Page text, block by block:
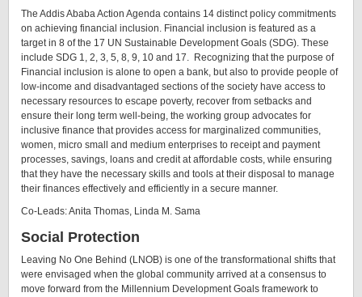
The Addis Ababa Action Agenda contains 14 distinct policy commitments
on achieving financial inclusion. Financial inclusion is featured as a
target in 8 of the 17 UN Sustainable Development Goals (SDG). These
include SDG 1, 2, 3, 5, 8, 9, 10 and 17. Recognizing that the purpose of
Financial inclusion is alone to open a bank, but also to provide people of
low-income and disadvantaged sections of the society have access to
necessary resources to escape poverty, recover from setbacks and
ensure their long term well-being, the working group advocates for
inclusive finance that provides access for marginalized communities,
women, micro small and medium enterprises to receipt and payment
processes, savings, loans and credit at affordable costs, while ensuring
that they have the necessary skills and tools at their disposal to manage
their finances effectively and efficiently in a secure manner.
Co-Leads: Anita Thomas, Linda M. Sama
Social Protection
Leaving No One Behind (LNOB) is one of the transformational shifts that
were envisaged when the global community arrived at a consensus to
move forward from the Millennium Development Goals framework to